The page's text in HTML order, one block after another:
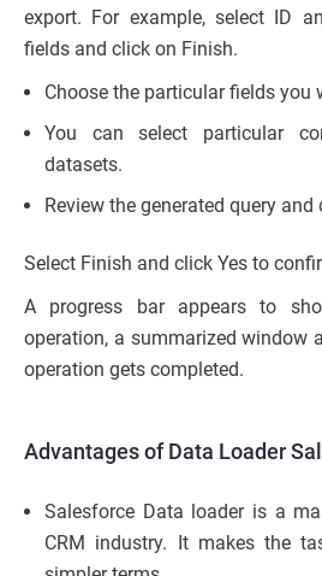
export. For example, select ID
fields and click on Finish.
Choose the particular fields you
You can select particular
datasets.
Review the generated query
Select Finish and click Yes to
A progress bar appears to
operation, a summarized window
operation gets completed.
Advantages of Data Loader
Salesforce Data loader is a
CRM industry. It makes the